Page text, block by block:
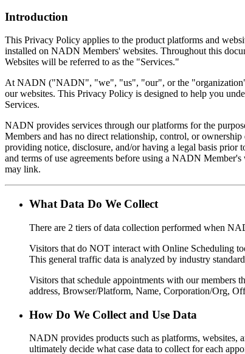
Introduction
This Privacy Policy applies to the product platforms and
installed on NADN Members' websites. Throughout this
Websites will be referred to as the "Services."
At NADN ("NADN", "we", "us", "our", or the
our websites. This Privacy Policy is designed to help you
Services.
NADN provides services through our platforms for the
Members and has no direct relationship, control, or
providing notice, disclosure, and/or having a legal basis
and terms of use agreements before using a NADN
may link.
What Data Do We Collect
There are 2 tiers of data collection performed when
Visitors that do NOT interact with Online Scheduling
This general traffic data is analyzed by industry
Visitors that schedule appointments with our
address, Browser/Platform, Name, Corporation/Org,
How Do We Collect and Use Data
NADN provides products such as platforms, websites,
ultimately decide what case data to collect for each